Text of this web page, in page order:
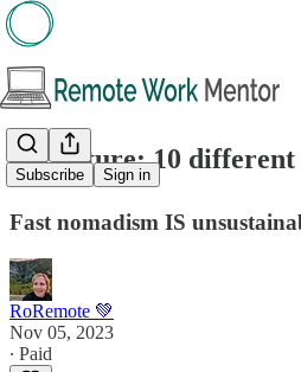
Subscribe Sign in
🖋️Feature: 10 different
Fast nomadism IS
RoRemote 💚
Nov 05, 2023
∙ Paid